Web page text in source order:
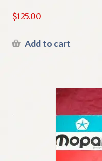
$125.00
Add to cart